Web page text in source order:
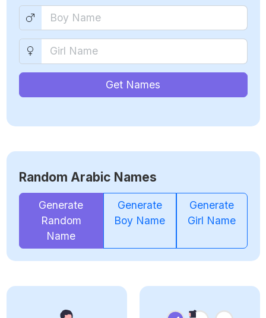
Get Names
Random Arabic Names
Generate
Random
Name
Generate
Boy Name
Generate
Girl Name